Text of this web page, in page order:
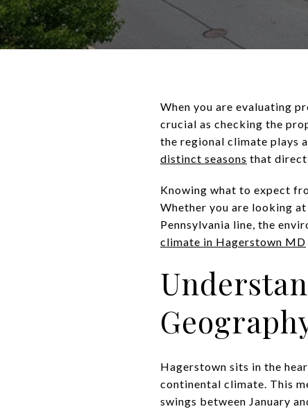
When you are evaluating
crucial as checking the
the regional climate plays
distinct seasons that
Knowing what to expect
Whether you are looking
Pennsylvania line, the
climate in Hagerstown MD
Hagerstown sits in the
continental climate. This
swings between January